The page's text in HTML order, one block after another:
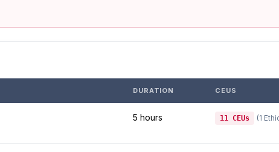
DURATION CEUS
5 hours 11 CEUs (1